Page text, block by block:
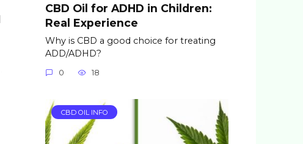
CBD Oil for ADHD in Children:
Real Experience
Why is CBD a good choice for treating
ADD/ADHD?
0 18
CBD OIL INFO